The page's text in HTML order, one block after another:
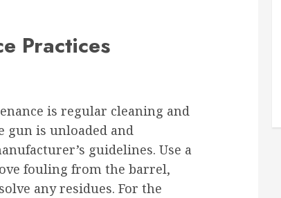
Practices
is regular cleaning and
gun is unloaded and
guidelines. Use a
fouling from the barrel,
any residues. For the